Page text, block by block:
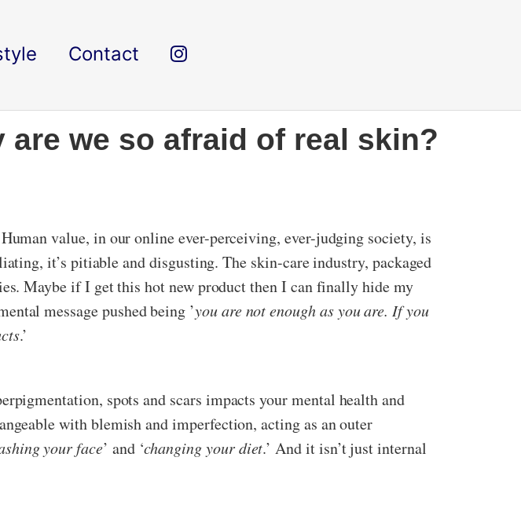
Contact
we so afraid of real skin?
value, in our online ever-perceiving, ever-judging society, is
it’s pitiable and disgusting. The skin-care industry, packaged
Maybe if I get this hot new product then I can finally hide my
message pushed being ’you are not enough as you are. If you
.’
spots and scars impacts your mental health and
with blemish and imperfection, acting as an outer
your face’ and ‘changing your diet.’ And it isn’t just internal